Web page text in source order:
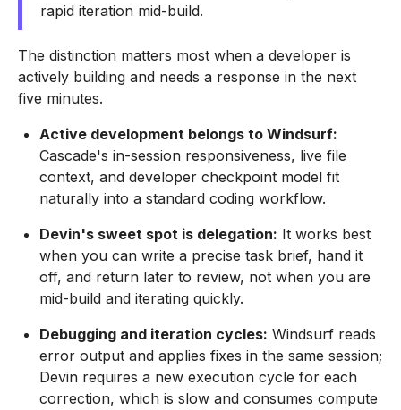
rapid iteration mid-build.
The distinction matters most when a developer is
actively building and needs a response in the next
five minutes.
Active development belongs to Windsurf:
Cascade's in-session responsiveness, live file
context, and developer checkpoint model fit
naturally into a standard coding workflow.
Devin's sweet spot is delegation: It works best
when you can write a precise task brief, hand it
off, and return later to review, not when you are
mid-build and iterating quickly.
Debugging and iteration cycles: Windsurf reads
error output and applies fixes in the same session;
Devin requires a new execution cycle for each
correction, which is slow and consumes compute